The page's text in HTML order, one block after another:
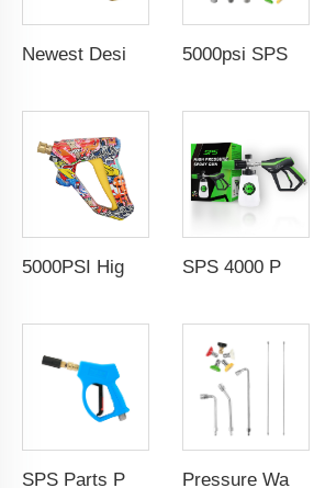
5000psi SPS High Pressure Brass Car Washer Water Gun Simulated Rifle Appearance MP5 Pressure Washer Spray Gun Car Wash Gun Wholesale Chinese Factory OEM & ODM Custom Available
SPS 4000 PSI 1/4''High-Quality Snow Foam Cannon Kit Soap Lance Jet Bottle High Pressure Spray Wash Gun
Pressure Washer Extension Wand Replacement Lance Stainless Steel Car Wash Wand Set 30° 90° U Shaped Curved Rods With 5 Spray Nozzle Tips